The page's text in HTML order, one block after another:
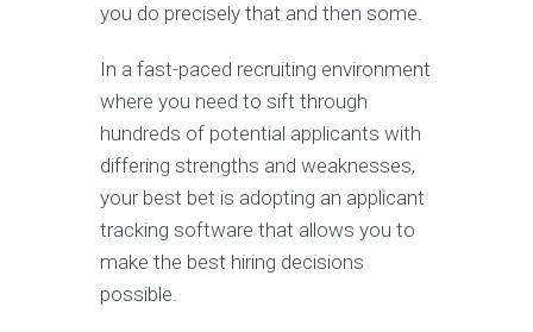
you do precisely that and then some.
In a fast-paced recruiting environment
where you need to sift through
hundreds of potential applicants with
differing strengths and weaknesses,
your best bet is adopting an applicant
tracking software that allows you to
make the best hiring decisions
possible.